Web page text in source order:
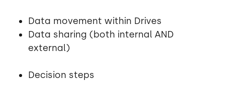
Data movement within Drives
Data sharing (both internal AND
external)
Decision steps